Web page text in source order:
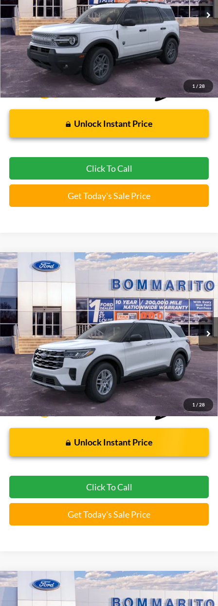
1 / 28
Less
Bommarito Price: $31,004
*Bommarito Price Includes Administrative Fee
Unlock Instant Price
Click To Call
Get Today's Sale Price
1 / 28
2026 Ford Explorer Active
VIN:
1FMUK8DH6TGA97173Stock:F260499
FCTP_READYFORSALE 5 mi Ext. Int.
$37,112
BOMMARITO PRICE
Less
Bommarito Price: $37,112
*Bommarito Price Includes Administrative Fee
Unlock Instant Price
Click To Call
Get Today's Sale Price
Compare Vehicle
2026 Ford Bronco Big Bend®
$46,009
BOMMARITO PRICE
Compare Vehicle